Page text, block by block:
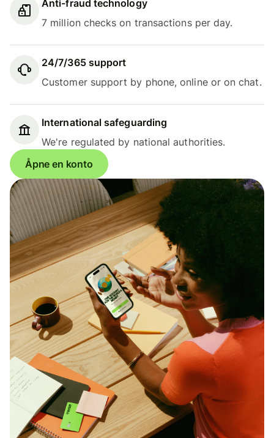
Anti-fraud technology
7 million checks on transactions per day.
24/7/365 support
Customer support by phone, online or on chat.
International safeguarding
We're regulated by national authorities.
Åpne en konto